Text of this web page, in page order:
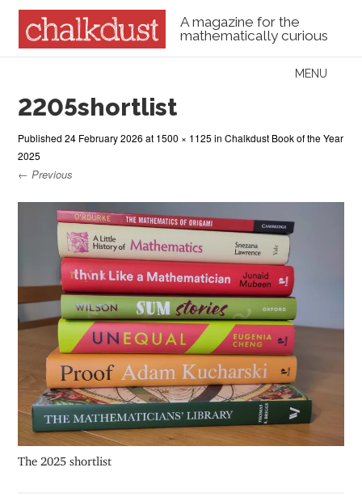
A magazine for the
mathematically curious
Menu
MENU
2205shortlist
Published24 February 2026 at 1500 × 1125 inChalkdust Book of the Year
2025
← Previous
The 2025 shortlist